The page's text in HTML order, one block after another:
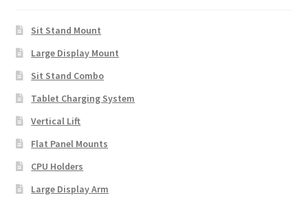
Sit Stand Mount
Large Display Mount
Sit Stand Combo
Tablet Charging System
Vertical Lift
Flat Panel Mounts
CPU Holders
Large Display Arm